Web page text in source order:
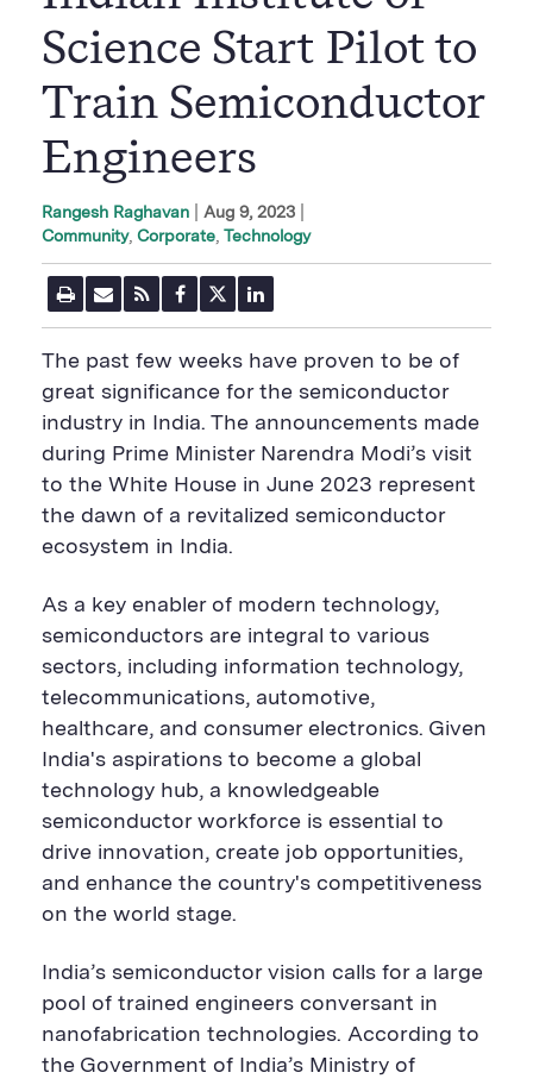
Science Start Pilot to
Train Semiconductor
Engineers
Rangesh Raghavan Aug 9, 2023
Community Corporate Technology
P
r
i
t
P
g
e
E
m
a
l
U
R
L
R
S
S
e
e
F
a
c
b
o
k
S
h
a
e
B
u
t
o
n
w
i
t
e
S
h
a
r
B
u
t
o
n
L
i
n
e
d
n
S
h
a
e
t
o
n
The past few weeks have proven to be of
great significance for the semiconductor
industry in India. The announcements made
during Prime Minister Narendra Modi’s visit
to the White House in June 2023 represent
the dawn of a revitalized semiconductor
ecosystem in India.
As a key enabler of modern technology,
semiconductors are integral to various
sectors, including information technology,
telecommunications, automotive,
healthcare, and consumer electronics. Given
India's aspirations to become a global
technology hub, a knowledgeable
semiconductor workforce is essential to
drive innovation, create job opportunities,
and enhance the country's competitiveness
on the world stage.
India’s semiconductor vision calls for a large
pool of trained engineers conversant in
nanofabrication technologies. According to
the Government of India’s Ministry of